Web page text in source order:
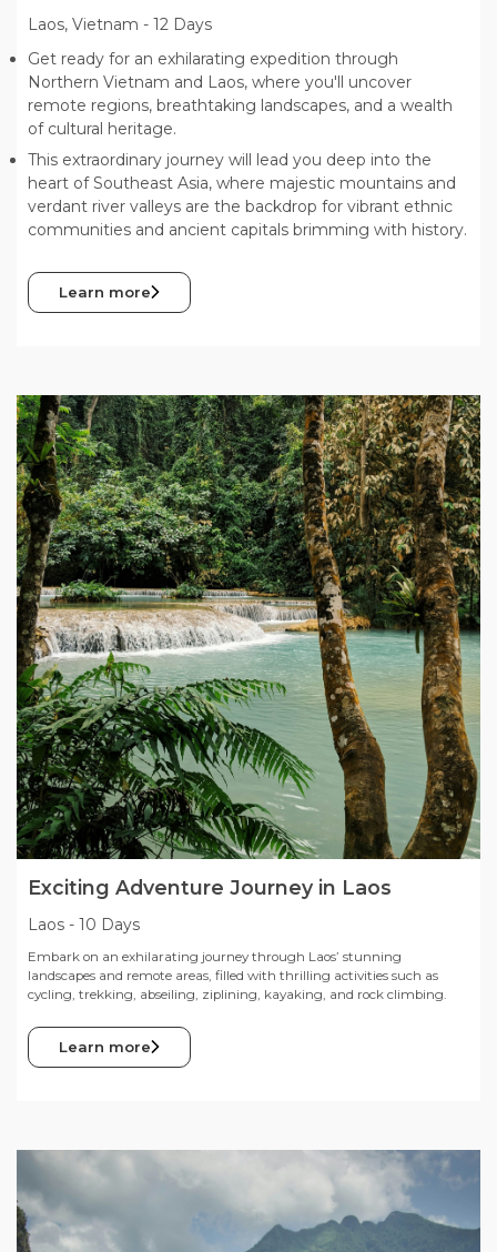
Laos, Vietnam - 12 Days
Get ready for an exhilarating expedition through
Northern Vietnam and Laos, where you'll uncover
remote regions, breathtaking landscapes, and a wealth
of cultural heritage.
This extraordinary journey will lead you deep into the
heart of Southeast Asia, where majestic mountains and
verdant river valleys are the backdrop for vibrant ethnic
communities and ancient capitals brimming with history.
Learn more
Exciting Adventure Journey in Laos
Laos - 10 Days
Embark on an exhilarating journey through Laos’ stunning
landscapes and remote areas, filled with thrilling activities such as
cycling, trekking, abseiling, ziplining, kayaking, and rock climbing.
Learn more